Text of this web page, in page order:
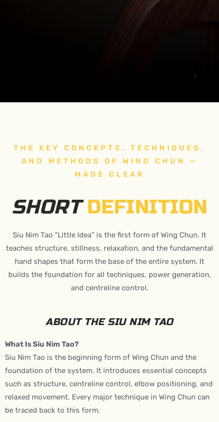
THE KEY CONCEPTS, TECHNIQUES,
AND METHODS OF WING CHUN —
MADE CLEAR
SHORTDEFINITION
Siu Nim Tao “Little Idea” is the first form of Wing Chun. It
teaches structure, stillness, relaxation, and the fundamental
hand shapes that form the base of the entire system. It
builds the foundation for all techniques, power generation,
and centreline control.
ABOUT THE SIU NIM TAO
What Is Siu Nim Tao?
Siu Nim Tao is the beginning form of Wing Chun and the
foundation of the system. It introduces essential concepts
such as structure, centreline control, elbow positioning, and
relaxed movement. Every major technique in Wing Chun can
be traced back to this form.